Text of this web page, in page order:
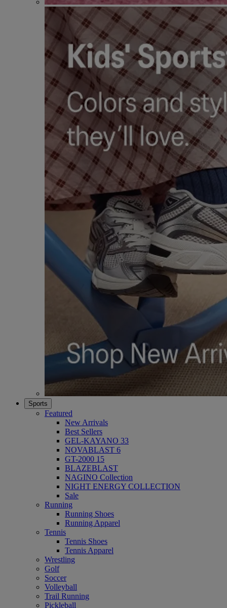
Sports
Featured
New Arrivals
Best Sellers
GEL-KAYANO 33
NOVABLAST 6
GT-2000 15
BLAZEBLAST
NAGINO Collection
NIGHT ENERGY COLLECTION
Sale
Running
Running Shoes
Running Apparel
Tennis
Tennis Shoes
Tennis Apparel
Wrestling
Golf
Soccer
Volleyball
Trail Running
Pickleball